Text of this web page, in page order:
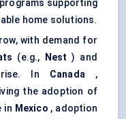
supporting
home solutions.
with demand for
(e.g., Nest ) and
In Canada,
the adoption of
in Mexico , adoption